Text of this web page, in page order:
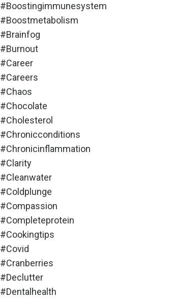
#boostingimmunesystem
#boostmetabolism
#brainfog
#burnout
#career
#careers
#chaos
#chocolate
#cholesterol
#chronicconditions
#chronicinflammation
#clarity
#cleanwater
#coldplunge
#compassion
#completeprotein
#cookingtips
#covid
#cranberries
#declutter
#dentalhealth